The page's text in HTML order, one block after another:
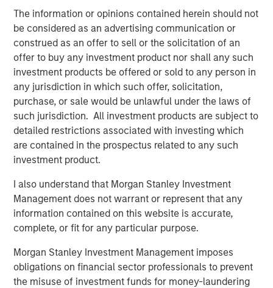
The information or opinions contained herein should not
be considered as an advertising communication or
construed as an offer to sell or the solicitation of an
offer to buy any investment product nor shall any such
investment products be offered or sold to any person in
any jurisdiction in which such offer, solicitation,
purchase, or sale would be unlawful under the laws of
such jurisdiction. All investment products are subject to
detailed restrictions associated with investing which
are contained in the prospectus related to any such
investment product.
I also understand that Morgan Stanley Investment
Management does not warrant or represent that any
information contained on this website is accurate,
complete, or fit for any particular purpose.
Morgan Stanley Investment Management imposes
obligations on financial sector professionals to prevent
the misuse of investment funds for money-laundering
of Morgan Stanley Private Equity Solutions. “We believe
the team’s differentiated philosophy and disciplined
manager selection process, along with our robust
networks across the venture ecosystem, position us well
to outperform across cycles.”
About Morgan Stanley Private Equity Solutions
Founded in 1999, Morgan Stanley Private Equity Solutions
is a leading limited partner in private markets with a 25-
year history of serving as a partner of choice to high-
quality private equity and venture capital managers. The
encompasses globally diversified fund of funds
programs, custom mandates, and specialized programs
offering exposure to external private equity funds, co-
investments, secondaries, and venture capital, among
other strategies. Since inception, the team has
committed over $27 billion to more than 1,200 private
markets investments, positioning the group as one of the